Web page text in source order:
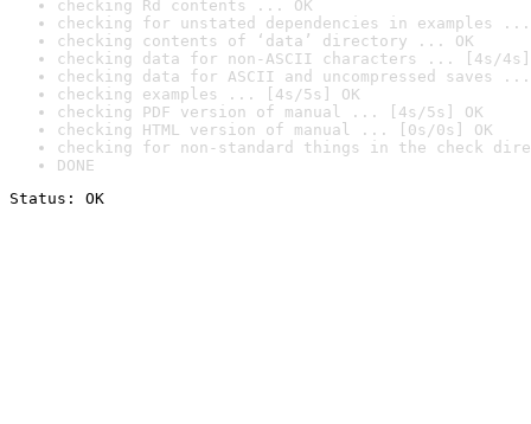
checking Rd contents ... OK
checking for unstated dependencies in examples ...
checking contents of ‘data’ directory ... OK
checking data for non-ASCII characters ... [4s/4s]
checking data for ASCII and uncompressed saves ...
checking examples ... [4s/5s] OK
checking PDF version of manual ... [4s/5s] OK
checking HTML version of manual ... [0s/0s] OK
checking for non-standard things in the check
DONE
Status: OK